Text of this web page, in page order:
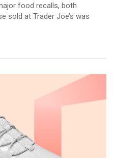
food recalls, both
sold at Trader Joe’s was